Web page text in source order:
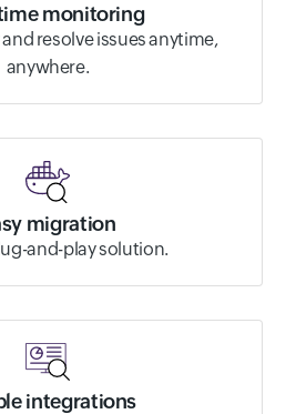
monitoring
resolve issues anytime,
anywhere.
migration
and-play solution.
integrations